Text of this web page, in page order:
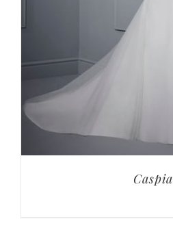
Caspia